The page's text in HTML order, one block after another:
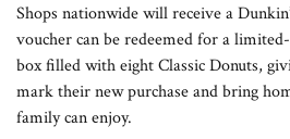
Shops nationwide will receive a
voucher can be redeemed for a
box filled with eight Classic Donuts,
mark their new purchase and bring
family can enjoy.